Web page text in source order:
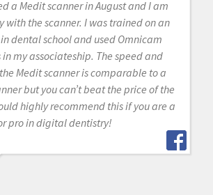
a Medit scanner in August and I am
with the scanner. I was trained on an
dental school and used Omnicam
in my associateship. The speed and
Medit scanner is comparable to a
but you can’t beat the price of the
highly recommend this if you are a
pro in digital dentistry!